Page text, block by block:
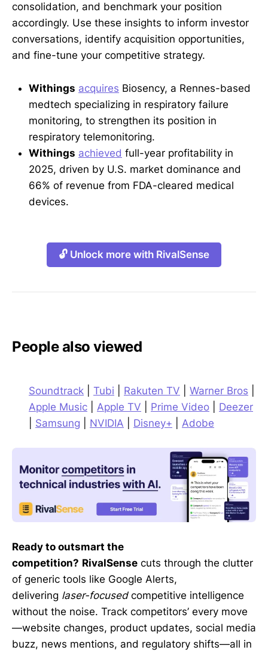
consolidation, and benchmark your position
accordingly. Use these insights to inform investor
conversations, identify acquisition opportunities,
and fine-tune your competitive strategy.
Withings acquires Biosency, a Rennes-based
medtech specializing in respiratory failure
monitoring, to strengthen its position in
respiratory telemonitoring.
Withings achieved full-year profitability in
2025, driven by U.S. market dominance and
66% of revenue from FDA-cleared medical
devices.
🔓 Unlock more with RivalSense
People also viewed
Soundtrack Tubi Rakuten TV Warner Bros
Apple Music
Apple TV Prime Video
Deezer
Samsung NVIDIA Disney+ Adobe
Ready to outsmart the
competition? RivalSense cuts through the clutter
of generic tools like Google Alerts,
delivering laser-focusedcompetitive intelligence
without the noise. Track competitors’ every move
—website changes, product updates, social media
buzz, news mentions, and regulatory shifts—all in